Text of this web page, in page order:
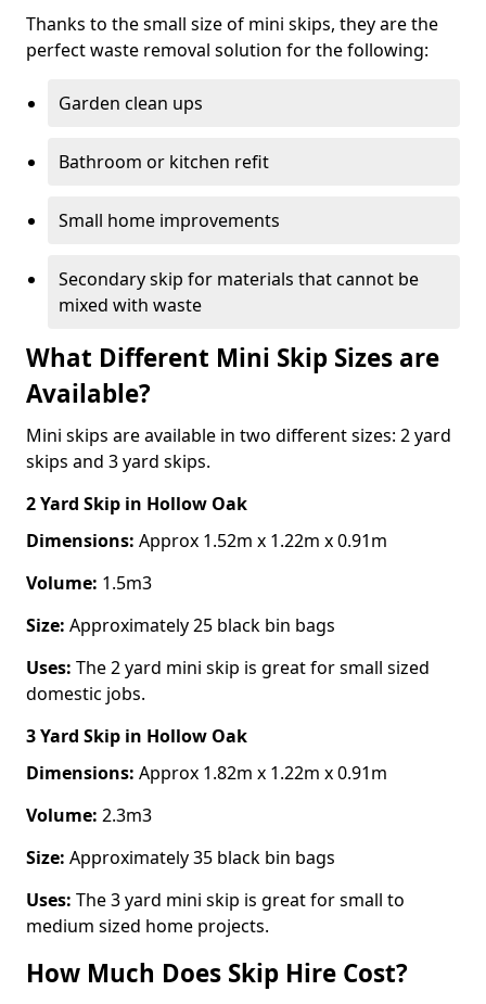
Thanks to the small size of mini skips, they are the
perfect waste removal solution for the following:
Garden clean ups
Bathroom or kitchen refit
Small home improvements
Secondary skip for materials that cannot be
mixed with waste
What Different Mini Skip Sizes are
Available?
Mini skips are available in two different sizes: 2 yard
skips and 3 yard skips.
2 Yard Skip in Hollow Oak
Dimensions: Approx 1.52m x 1.22m x 0.91m
Volume: 1.5m3
Size: Approximately 25 black bin bags
Uses: The 2 yard mini skip is great for small sized
domestic jobs.
3 Yard Skip in Hollow Oak
Dimensions: Approx 1.82m x 1.22m x 0.91m
Volume: 2.3m3
Size: Approximately 35 black bin bags
Uses: The 3 yard mini skip is great for small to
medium sized home projects.
How Much Does Skip Hire Cost?